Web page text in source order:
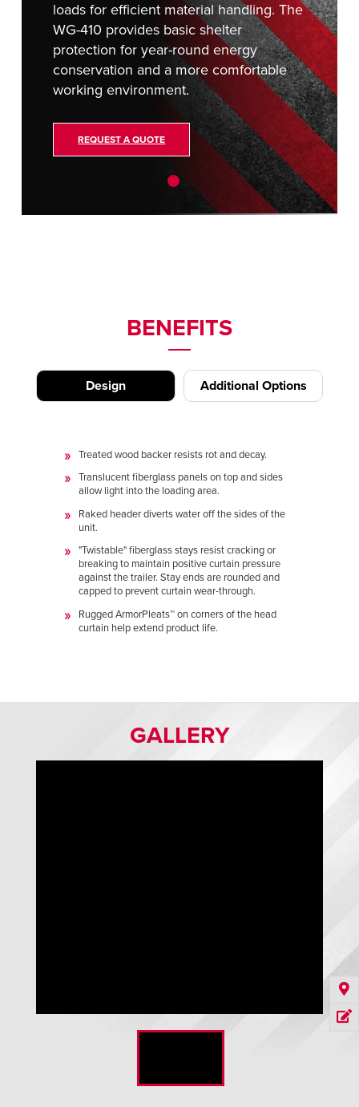
MIDDLE EAST/AFRICA
English
loads for efficient material handling. The
WG-410 provides basic shelter
protection for year-round energy
conservation and a more comfortable
working environment.
REQUEST A QUOTE
BENEFITS
Design Additional Options
Treated wood backer resists rot and decay.
Translucent fiberglass panels on top and sides
allow light into the loading area.
Raked header diverts water off the sides of the
unit.
"Twistable" fiberglass stays resist cracking or
breaking to maintain positive curtain pressure
against the trailer. Stay ends are rounded and
capped to prevent curtain wear-through.
Rugged ArmorPleats™ on corners of the head
curtain help extend product life.
GALLERY